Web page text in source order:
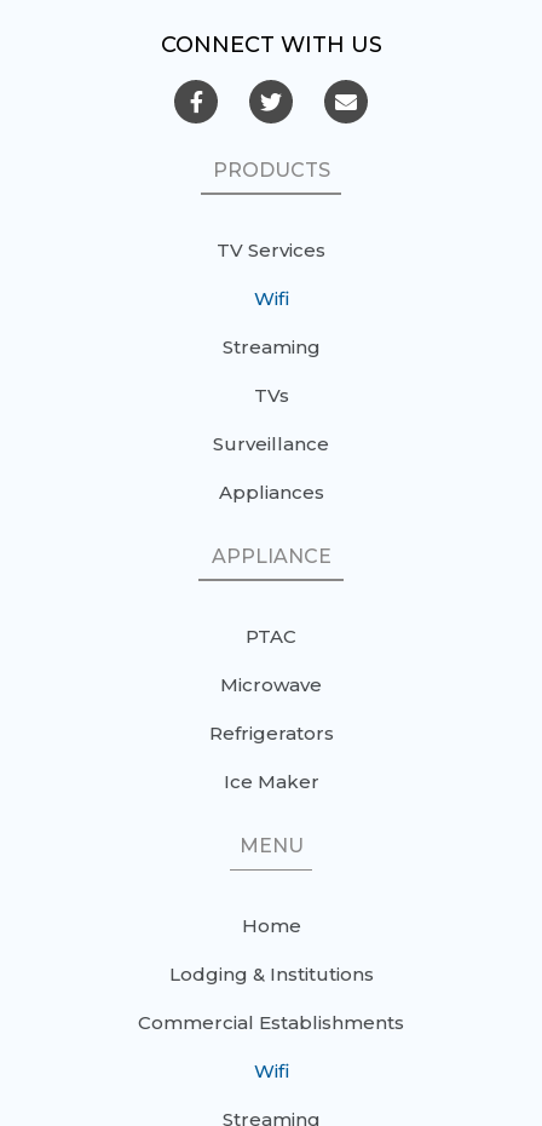
CONNECT WITH US
PRODUCTS
TV Services
Wifi
Streaming
TVs
Surveillance
Appliances
APPLIANCE
PTAC
Microwave
Refrigerators
Ice Maker
MENU
Home
Lodging & Institutions
Commercial Establishments
Wifi
Streaming